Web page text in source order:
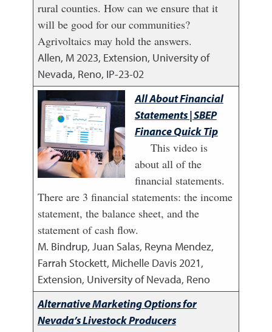
rural counties. How can we ensure that it
will be good for our communities?
Agrivoltaics may hold the answers.
Allen, M2023, Extension, University of
Nevada, Reno, IP-23-02
All About Financial
Statements | SBEP
Finance Quick Tip
This video is
about all of the
financial statements.
There are 3 financial statements: the income
statement, the balance sheet, and the
statement of cash flow.
M. Bindrup, Juan Salas, Reyna Mendez,
Farrah Stockett, Michelle Davis2021,
Extension, University of Nevada, Reno
Alternative Marketing Options for
Nevada’s Livestock Producers